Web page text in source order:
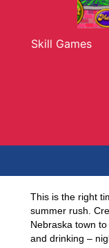
Skill Games
This is the right
summer rush.
Nebraska town
and drinking –